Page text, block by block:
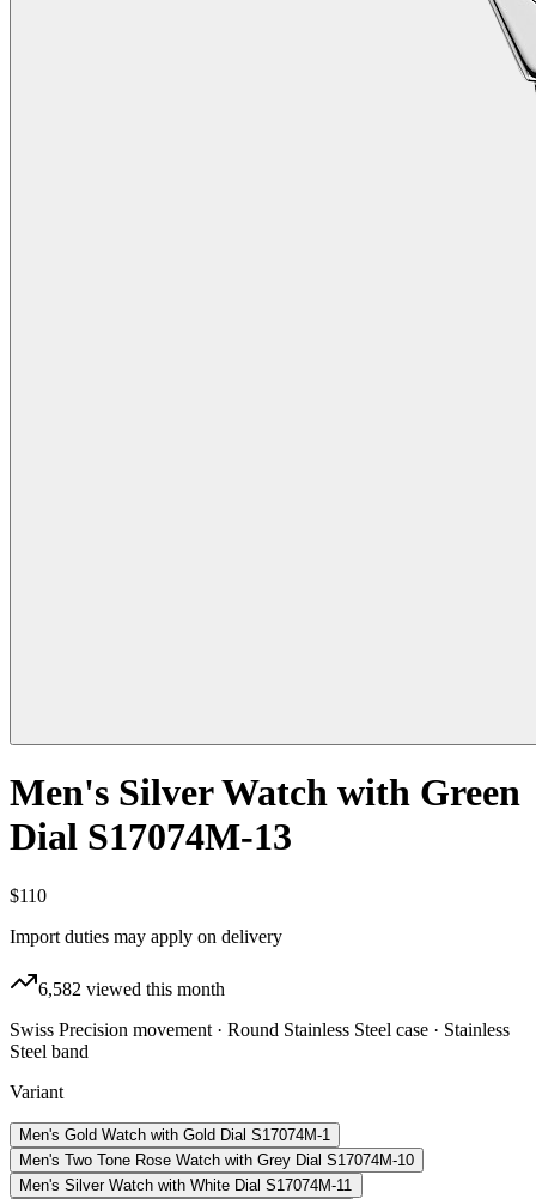
Men's Silver Watch with Green
Dial S17074M-13
$110
Import duties may apply on delivery
6,582 viewed this month
Swiss Precision movement · Round Stainless Steel case · Stainless
Steel band
Variant
Men's Gold Watch with Gold Dial S17074M-1
Men's Two Tone Rose Watch with Grey Dial S17074M-10
Men's Silver Watch with White Dial S17074M-11